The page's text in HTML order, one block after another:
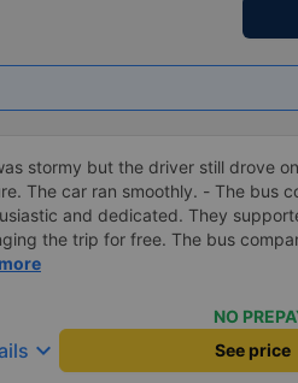
stormy but the driver still drove
The car ran smoothly. - The bus
and dedicated. They
the trip for free. The bus
baggage fee. The staff was
liked the driver. Safe driving.
- The car was comfortable,
a charging outlet. - In the midst of
to check in at the airport, so I
NO
keyboard_arrow_down See price